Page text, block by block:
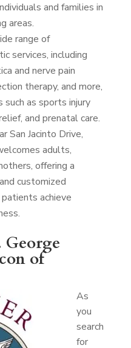
and families in
areas.
range of
services, including
and nerve pain
therapy, and more,
such as sports injury
and prenatal care.
San Jacinto Drive,
adults,
offering a
customized
achieve
of
As
you
search
for